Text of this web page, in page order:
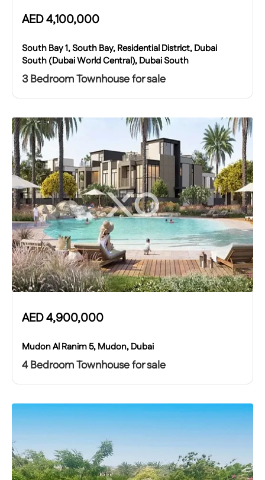
AED4,100,000
South Bay 1, South Bay, Residential District, Dubai
South (Dubai World Central), Dubai South
3 Bedroom Townhouse for sale
AED4,900,000
Mudon Al Ranim 5, Mudon, Dubai
4 Bedroom Townhouse for sale